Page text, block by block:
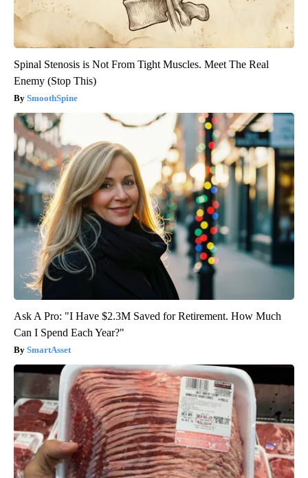
Spinal Stenosis is Not From Tight Muscles. Meet The Real
Enemy (Stop This)
SmoothSpine
Ask A Pro: "I Have $2.3M Saved for Retirement. How Much
Can I Spend Each Year?"
SmartAsset